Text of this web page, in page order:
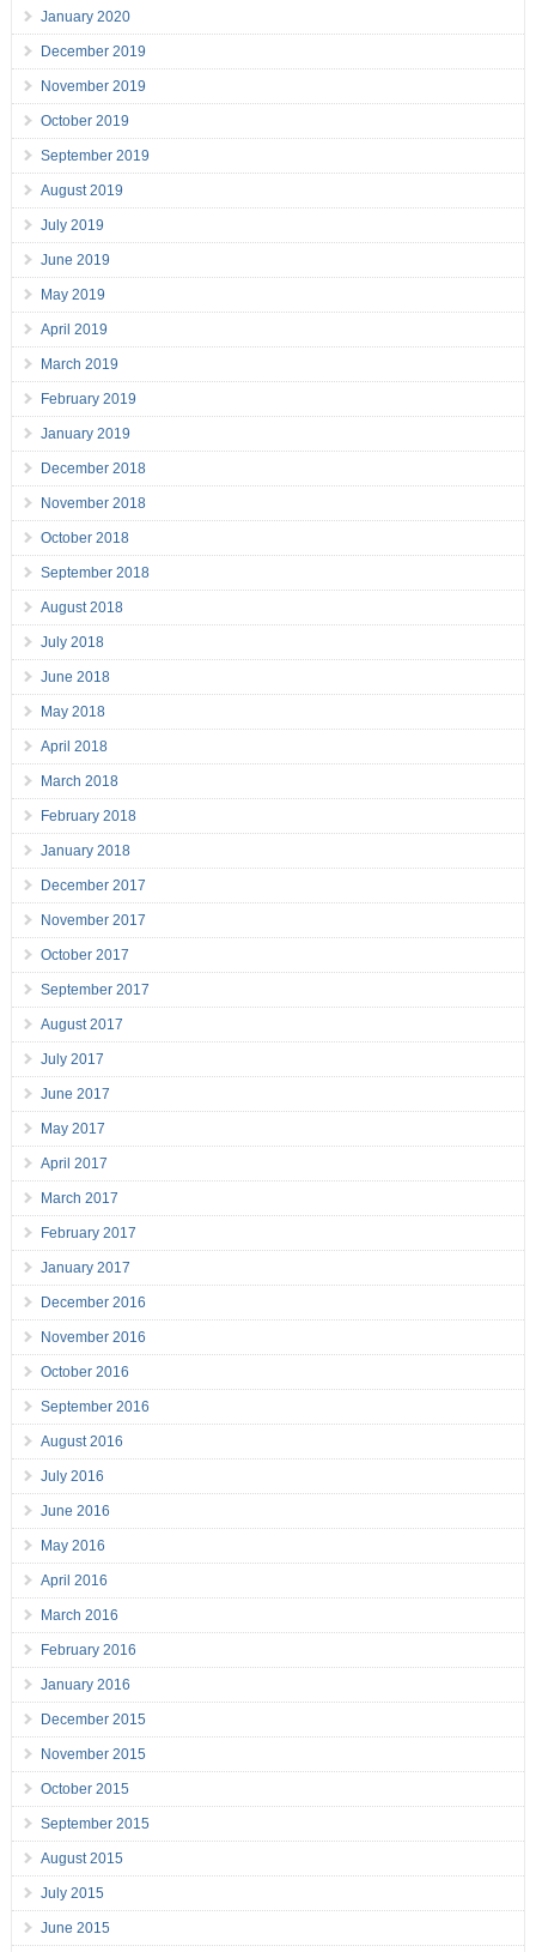
January 2020
December 2019
November 2019
October 2019
September 2019
August 2019
July 2019
June 2019
May 2019
April 2019
March 2019
February 2019
January 2019
December 2018
November 2018
October 2018
September 2018
August 2018
July 2018
June 2018
May 2018
April 2018
March 2018
February 2018
January 2018
December 2017
November 2017
October 2017
September 2017
August 2017
July 2017
June 2017
May 2017
April 2017
March 2017
February 2017
January 2017
December 2016
November 2016
October 2016
September 2016
August 2016
July 2016
June 2016
May 2016
April 2016
March 2016
February 2016
January 2016
December 2015
November 2015
October 2015
September 2015
August 2015
July 2015
June 2015